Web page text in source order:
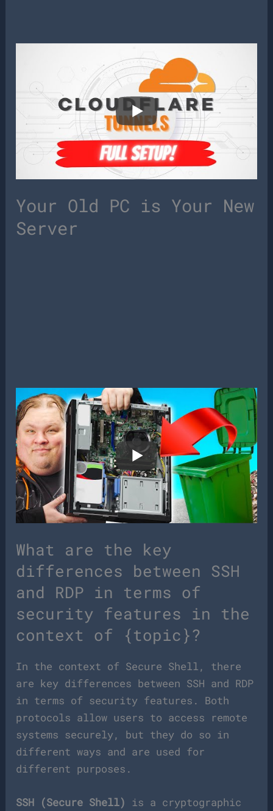
Your Old PC is Your New
Server
What are the key
differences between SSH
and RDP in terms of
security features in the
context of {topic}?
In the context of Secure Shell, there
are key differences between SSH and RDP
in terms of security features. Both
protocols allow users to access remote
systems securely, but they do so in
different ways and are used for
different purposes.
SSH (Secure Shell) is a cryptographic